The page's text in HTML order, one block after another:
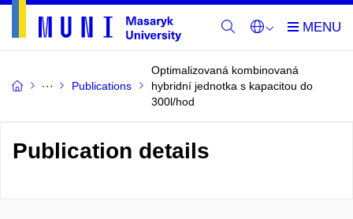
Publications
Optimalizovaná kombinovaná
hybridní jednotka s kapacitou do
300l/hod
Publication details